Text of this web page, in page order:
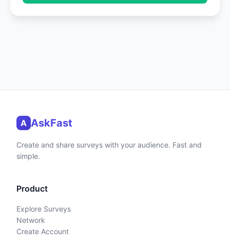
A AskFast
Create and share surveys with your audience. Fast and
simple.
Product
Explore Surveys
Network
Create Account